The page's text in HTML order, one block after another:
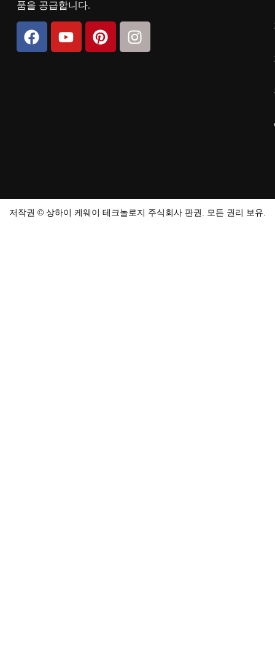
품을 공급합니다.
저작권 © 상하이 케웨이 테크놀로지 주식회사 판권. 모든 권리 보유.